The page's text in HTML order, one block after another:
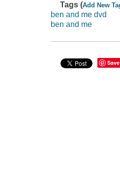
Tags (Add New
ben and me dvd
ben and me
Save